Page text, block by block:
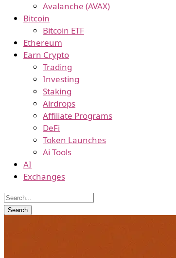
Avalanche (AVAX)
Bitcoin
Bitcoin ETF
Ethereum
Earn Crypto
Trading
Investing
Staking
Airdrops
Affiliate Programs
DeFi
Token Launches
Ai Tools
AI
Exchanges